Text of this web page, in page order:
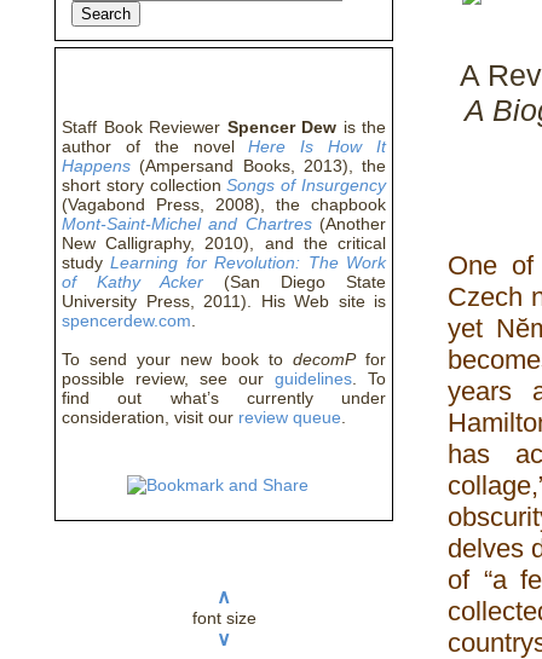
Staff Book Reviewer Spencer Dew is the
author of the novelHere Is How It
Happens (Ampersand Books, 2013), the
short story collectionSongs of Insurgency
(Vagabond Press, 2008), the chapbook
Mont-Saint-Michel and Chartres(Another
New Calligraphy, 2010), and the critical
studyLearning for Revolution: The Work
of Kathy Acker (San Diego State
University Press, 2011). His Web site is
spencerdew.com
To send your new book to decomPfor
possible review, see our guidelines . To
find out what’s currently under
consideration, visit our review queue
∧
font size
∨
A
A
One
Czech
yet
years
has
delves
of “a